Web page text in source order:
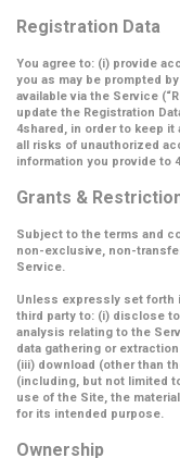
Registration Data
You agree to: (i) provide
you as may be prompted
available via the Service (
update the Registration
4shared, in order to keep
all risks of unauthorized
information you provide to
Grants &
Subject to the terms and
non-exclusive, non-
Service.
Unless expressly set forth
third party to: (i) disclose
analysis relating to the
data gathering or
(iii) download (other than
(including, but not limited
use of the Site, the
for its intended purpose.
Ownership